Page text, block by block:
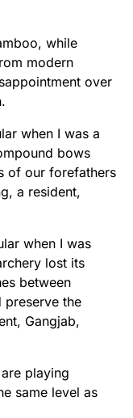
while
modern
over
when I was a
bows
of our forefathers
a resident,
when I was
lost its
between
the
Gangjab,
playing
same level as